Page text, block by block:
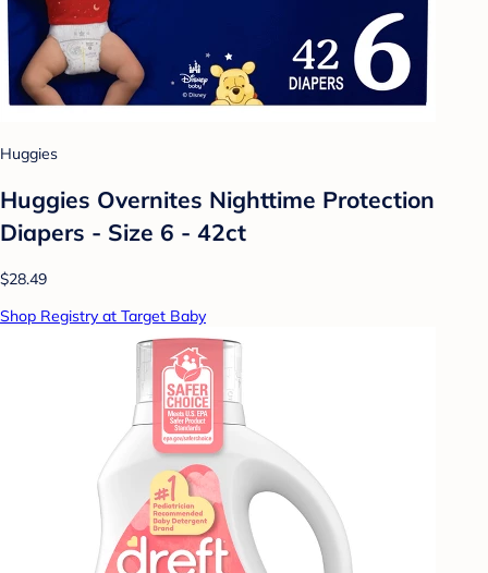
Huggies
Huggies Overnites Nighttime Protection
Diapers - Size 6 - 42ct
$28.49
Shop Registry at Target Baby